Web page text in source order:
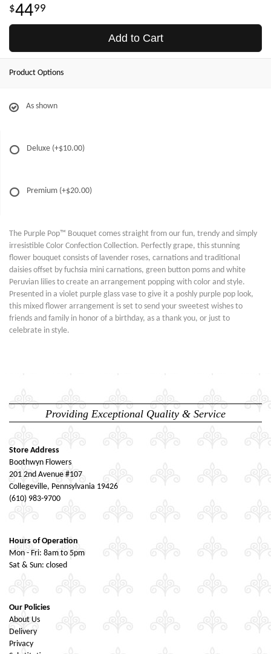
4499
Add to Cart
Product Options
As shown
Deluxe (+$10.00)
Premium (+$20.00)
The Purple Pop™ Bouquet comes straight from our fun, trendy and simply
irresistible Color Confection Collection. Perfectly grape, this stunning
flower bouquet consists of lavender roses, carnations and traditional
daisies offset by fuchsia mini carnations, green button poms and white
Peruvian lilies to create an arrangement popping with color and style.
Presented in a violet purple glass vase to give it a poshly purple pop look,
this mixed flower arrangement is set to send your sweetest wishes to
friends and family in honor of a birthday, as a thank you, or just to
celebrate in style.
Providing Exceptional Quality & Service
Store Address
Boothwyn Flowers
201 2nd Avenue #107
Collegeville, Pennsylvania 19426
(610) 983-9700
Hours of Operation
Mon - Fri: 8am to 5pm
Sat & Sun: closed
Our Policies
About Us
Delivery
Privacy